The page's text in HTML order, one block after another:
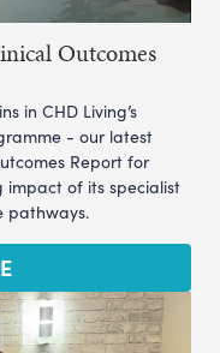
Outcomes
in CHD Living’s
- our latest
Report for
impact of its specialist
pathways.